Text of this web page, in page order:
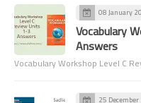
08 January
Vocabulary
Answers
Vocabulary Workshop Level C
25